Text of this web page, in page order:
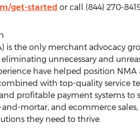
get-started or call (844) 270-
is the only merchant advocacy
unnecessary and
have helped position
with top-quality service
profitable payment systems to
mortar, and ecommerce
they need to thrive.